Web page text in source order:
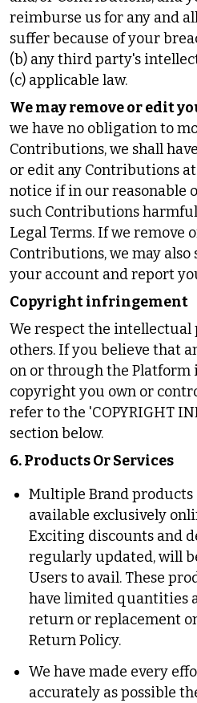
reimburse us for any and
suffer because of your
(b) any third party's
(c) applicable law.
We may remove or edit
we have no obligation to
Contributions, we shall
or edit any Contributions
notice if in our reasonable
such Contributions
Legal Terms. If we remove
Contributions, we may also
your account and report
Copyright infringement
We respect the
others. If you believe that
on or through the Platform
copyright you own or
refer to the 'COPYRIGHT
section below.
6. Products Or Services
Multiple Brand products
available exclusively
Exciting discounts and
regularly updated, will
Users to avail. These
have limited quantities
return or replacement
Return Policy.
We have made every
accurately as possible